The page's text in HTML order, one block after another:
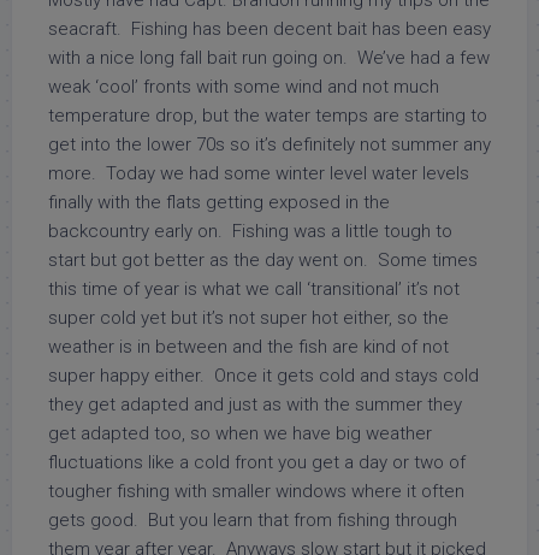
seacraft. Fishing has been decent bait has been easy
with a nice long fall bait run going on. We’ve had a few
weak ‘cool’ fronts with some wind and not much
temperature drop, but the water temps are starting to
get into the lower 70s so it’s definitely not summer any
more. Today we had some winter level water levels
finally with the flats getting exposed in the
backcountry early on. Fishing was a little tough to
start but got better as the day went on. Some times
this time of year is what we call ‘transitional’ it’s not
super cold yet but it’s not super hot either, so the
weather is in between and the fish are kind of not
super happy either. Once it gets cold and stays cold
they get adapted and just as with the summer they
get adapted too, so when we have big weather
fluctuations like a cold front you get a day or two of
tougher fishing with smaller windows where it often
gets good. But you learn that from fishing through
them year after year. Anyways slow start but it picked